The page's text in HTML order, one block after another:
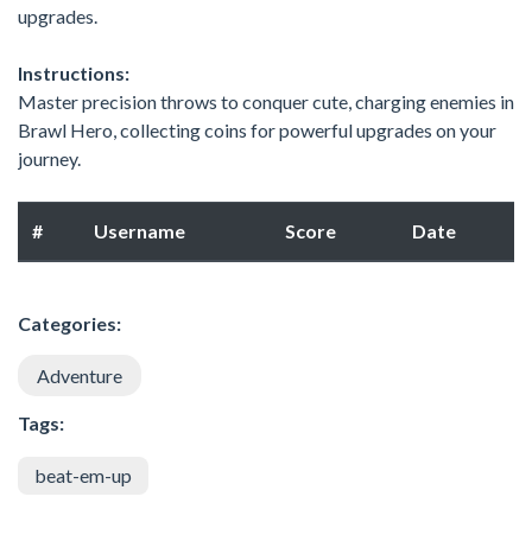
upgrades.
Instructions:
Master precision throws to conquer cute, charging enemies in
Brawl Hero, collecting coins for powerful upgrades on your
journey.
# Username Score Date
Categories:
Adventure
Tags:
beat-em-up